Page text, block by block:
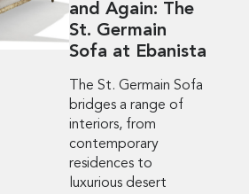
and Again: The
St. Germain
Sofa at Ebanista
The St. Germain Sofa
bridges a range of
interiors, from
contemporary
residences to
luxurious desert